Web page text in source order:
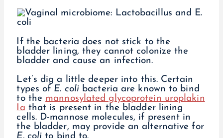
If the bacteria does not stick to the
bladder lining, they cannot colonize the
bladder and cause an infection.
Let’s dig a little deeper into this. Certain
types of E. coli bacteria are known to bind
to the mannosylated glycoprotein uroplakin
Ia that is present in the bladder lining
cells. D-mannose molecules, if present in
the bladder, may provide an alternative for